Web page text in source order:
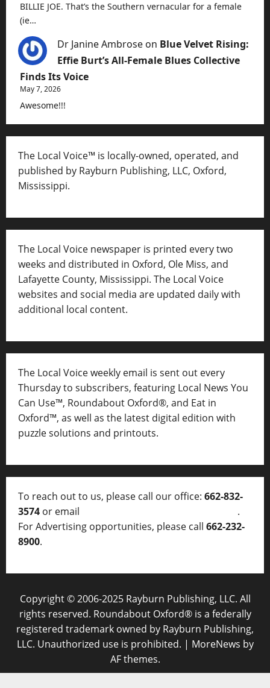
BILLIE JOE. That’s the Southern vernacular for a female
(ie…
Dr Janine Ambrose on Blue Velvet Rising:
Effie Burt’s All-Female Blues Collective
Finds Its Voice
May 7, 2026
Awesome!!!
The Local Voice™ is locally-owned, operated, and
published by Rayburn Publishing, LLC, Oxford,
Mississippi.
The Local Voice newspaper is printed every two
weeks and distributed in Oxford, Ole Miss, and
Lafayette County, Mississippi. The Local Voice
websites and social media are updated daily with
additional local content.
The Local Voice weekly email is sent out every
Thursday to subscribers, featuring Local News You
Can Use™, Roundabout Oxford®, and Eat in
Oxford™, as well as the latest digital edition with
puzzle solutions and printouts.
To reach out to us, please call our office: 662-832-
3574 or email
.
For Advertising opportunities, please call 662-232-
8900.
Copyright © 2006-2025 Rayburn Publishing, LLC. All
rights reserved. Roundabout Oxford® is a federally
registered trademark owned by Rayburn Publishing,
LLC. Unauthorized use is prohibited. | MoreNews by
AF themes.